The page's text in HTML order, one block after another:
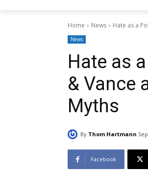
Home News Hate as a
News
Hate as
& Vance
Myths
By Thom Hartmann
Facebook